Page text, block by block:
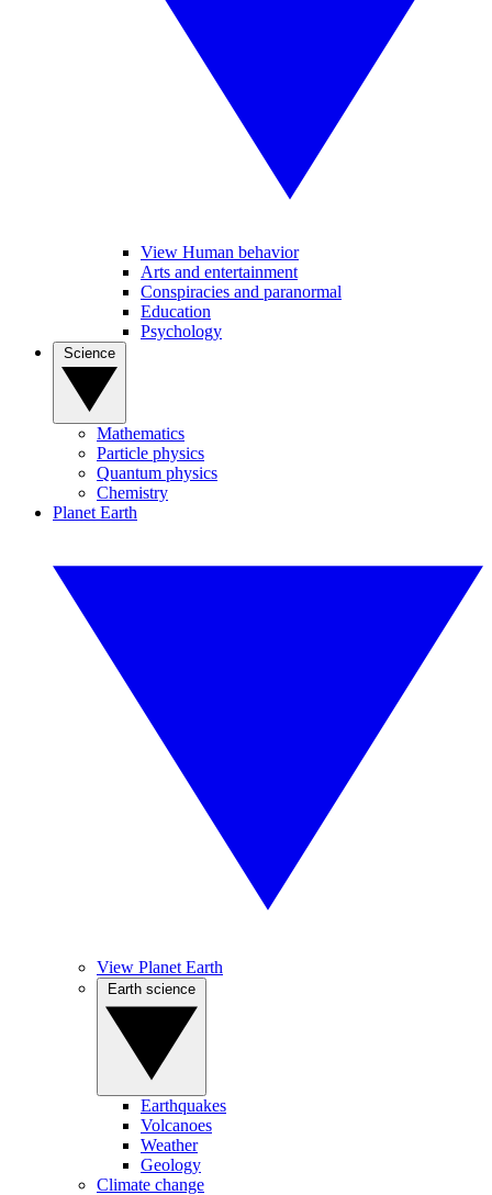
View Human behavior
Arts and entertainment
Conspiracies and paranormal
Education
Psychology
Mathematics
Particle physics
Quantum physics
Chemistry
Planet Earth
View Planet Earth
Earthquakes
Volcanoes
Weather
Geology
Climate change